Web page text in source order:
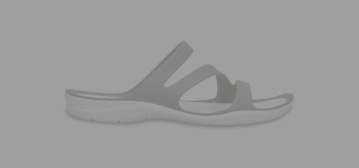
JIBBITZ™ CHARMS